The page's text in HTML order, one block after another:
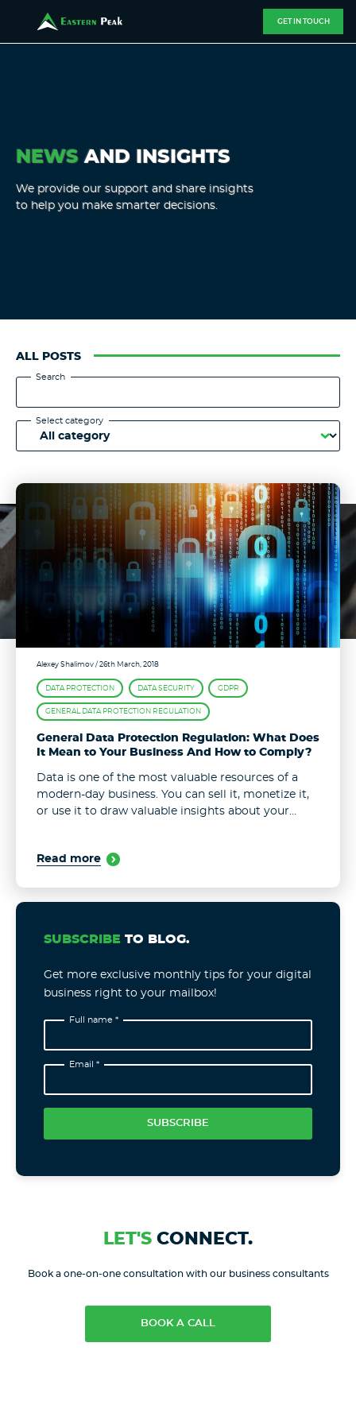
GET IN TOUCH
NEWS AND INSIGHTS
We provide our support and share insights
to help you make smarter decisions.
ALL POSTS
Search
Select category
Alexey Shalimov/ 26th March, 2018
DATA PROTECTION DATA SECURITY GDPR
GENERAL DATA PROTECTION REGULATION
General Data Protection Regulation: What Does
It Mean to Your Business And How to Comply?
Data is one of the most valuable resources of a
modern-day business. You can sell it, monetize it,
or use it to draw valuable insights about your
Read more
SUBSCRIBE TO BLOG.
Get more exclusive monthly tips for your digital
business right to your mailbox!
Full name *
Email *
SUBSCRIBE
LET'S CONNECT.
BOOK A CALL
Book a one-on-one consultation with our business consultants